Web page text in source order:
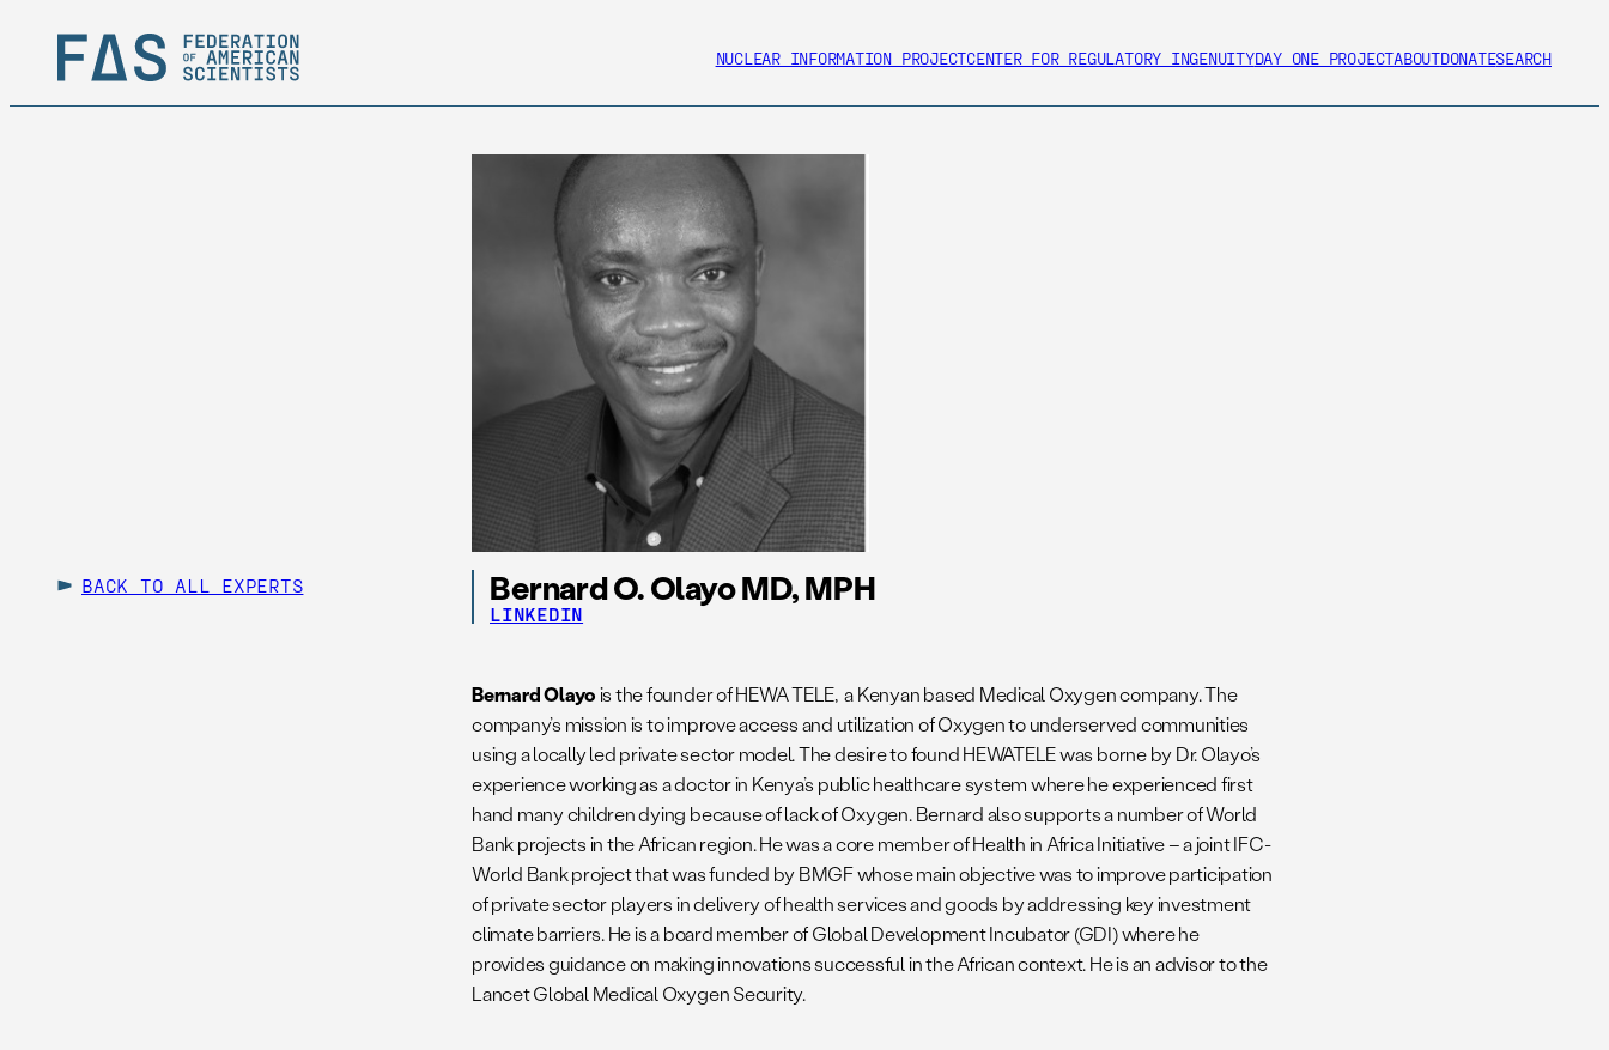
NUCLEAR INFORMATION PROJECTCENTER FOR REGULATORY INGENUITYDAY ONE PROJECTABOUTDONATESEARCH
BACK TO ALL EXPERTS Bernard O. Olayo MD, MPH
LINKEDIN
Bernard Olayois the founder of HEWA TELE, a Kenyan based Medical Oxygen company. The
company’s mission is to improve access and utilization of Oxygen to underserved communities
using a locally led private sector model. The desire to found HEWATELE was borne by Dr. Olayo’s
experience working as a doctor in Kenya’s public healthcare system where he experienced first
hand many children dying because of lack of Oxygen. Bernard also supports a number of World
Bank projects in the African region. He was a core member of Health in Africa Initiative – a joint IFC-
World Bank project that was funded by BMGF whose main objective was to improve participation
of private sector players in delivery of health services and goods by addressing key investment
climate barriers. He is a board member of Global Development Incubator (GDI) where he
provides guidance on making innovations successful in the African context. He is an advisor to the
Lancet Global Medical Oxygen Security.